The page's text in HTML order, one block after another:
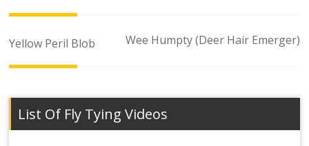
Post
Yellow Peril Blob Wee Humpty (Deer Hair Emerger)
List Of Fly Tying Videos